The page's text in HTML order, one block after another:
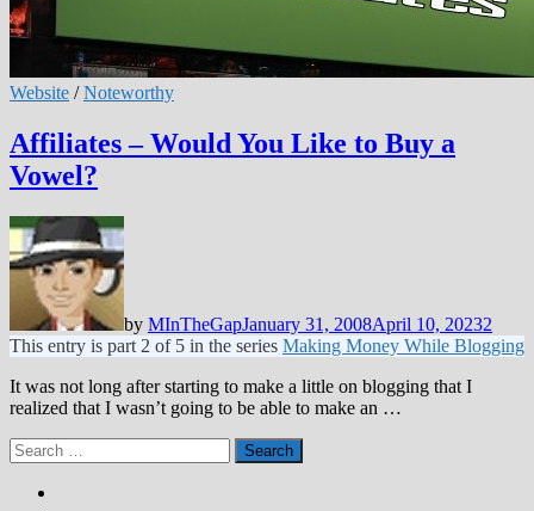
Website /Noteworthy
Affiliates – Would You Like to Buy a
Vowel?
by MInTheGapJanuary 31, 2008April 10, 20232
This entry is part 2 of 5 in the series Making Money While Blogging
It was not long after starting to make a little on blogging that I
realized that I wasn’t going to be able to make an …
Search
for: